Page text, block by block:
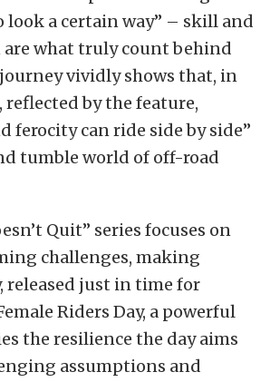
look a certain way” – skill and
what truly count behind
vividly shows that, in
reflected by the feature,
ferocity can ride side by side”
tumble world of off-road
Quit” series focuses on
challenges, making
released just in time for
Riders Day, a powerful
the resilience the day aims
assumptions and